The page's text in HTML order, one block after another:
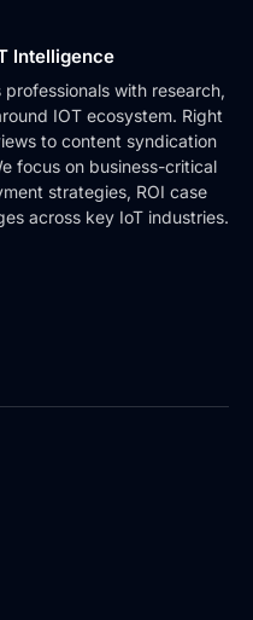
Intelligence
with research,
IOT ecosystem. Right
to content syndication
focus on business-critical
strategies, ROI case
across key IoT industries.